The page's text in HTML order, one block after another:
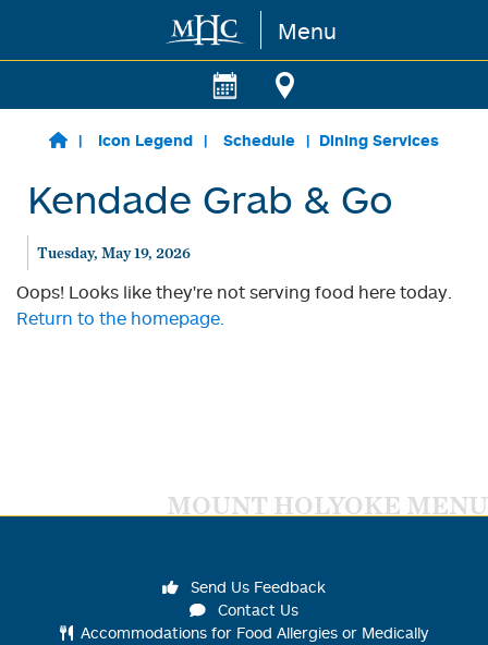
Skip to main content Menu
Icon Legend Schedule Dining Services
Kendade Grab & Go
Tuesday, May 19, 2026
Oops! Looks like they're not serving food here today.
Return to the homepage.
MOUNT HOLYOKE MENU
Send Us Feedback
Contact Us
Accommodations for Food Allergies or Medically